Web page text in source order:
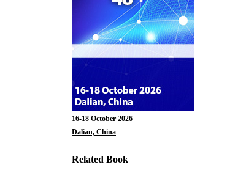
16-18 October 2026
Dalian, China
Related Book